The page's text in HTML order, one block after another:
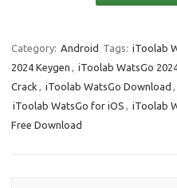
Category: Android Tags: iToolab
2024 Keygen , iToolab WatsGo
Crack , iToolab WatsGo Download ,
iToolab WatsGo for iOS , iToolab
Free Download